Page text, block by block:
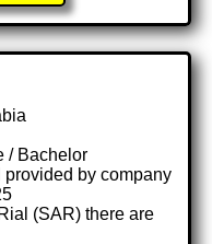
/ Bachelor
provided by company
(SAR) there are